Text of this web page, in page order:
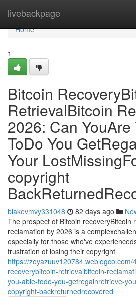
livebackpage
Home
Home
1
Bitcoin
RetrievalBitcoin
2026: Can YouAre
ToDo You
Your
copyright
blakevmvy331048 82 days ago
The prospect of Bitcoin recoveryBitcoin
reclamation by 2026 is a
especially for those who've
frustration of losing their copyright
https://zoyazuuv120784.weblogco.com/
recoverybitcoin-retrievalbitcoin-
you-able-todo-you-getregainretrieve-
copyright-backreturnedrecovered